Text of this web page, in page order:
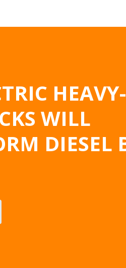
HEAVY-
WILL
DIESEL